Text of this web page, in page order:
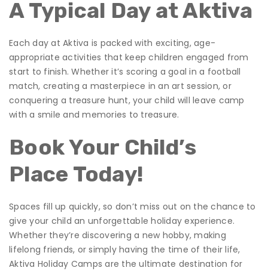
A Typical Day at Aktiva
Each day at Aktiva is packed with exciting, age-
appropriate activities that keep children engaged from
start to finish. Whether it’s scoring a goal in a football
match, creating a masterpiece in an art session, or
conquering a treasure hunt, your child will leave camp
with a smile and memories to treasure.
Book Your Child’s
Place Today!
Spaces fill up quickly, so don’t miss out on the chance to
give your child an unforgettable holiday experience.
Whether they’re discovering a new hobby, making
lifelong friends, or simply having the time of their life,
Aktiva Holiday Camps are the ultimate destination for